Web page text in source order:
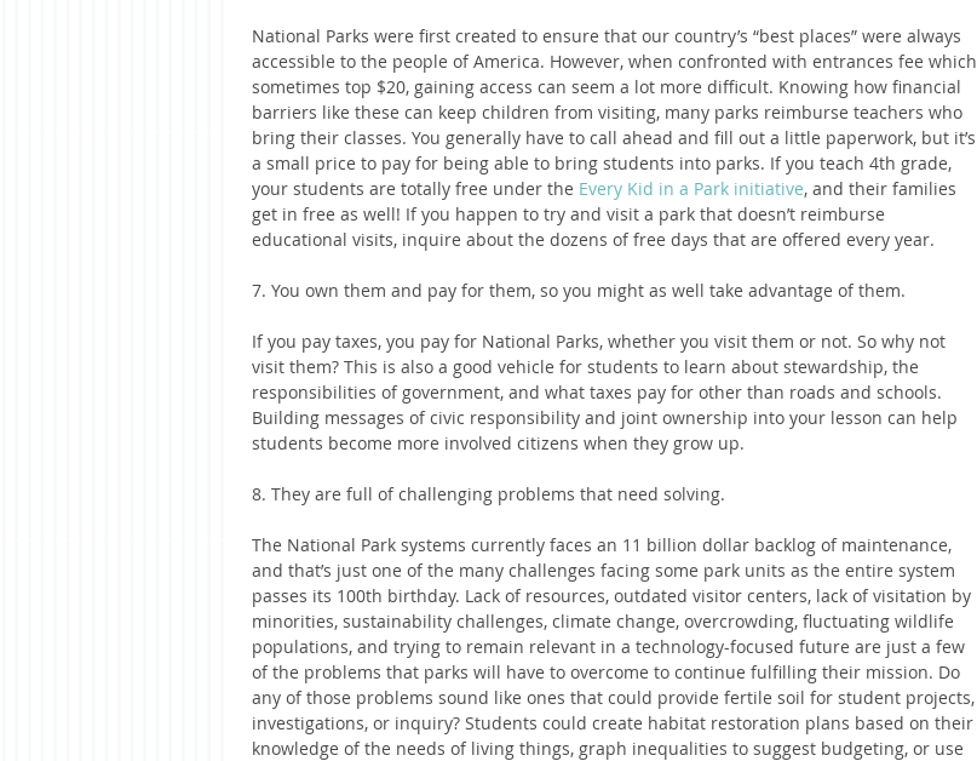
National Parks were first created to ensure that our country’s “best places” were always
accessible to the people of America. However, when confronted with entrances fee which
sometimes top $20, gaining access can seem a lot more difficult. Knowing how financial
barriers like these can keep children from visiting, many parks reimburse teachers who
bring their classes. You generally have to call ahead and fill out a little paperwork, but it’s
a small price to pay for being able to bring students into parks. If you teach 4th grade,
your students are totally free under the Every Kid in a Park initiative, and their families
get in free as well! If you happen to try and visit a park that doesn’t reimburse
educational visits, inquire about the dozens of free days that are offered every year.
7. You own them and pay for them, so you might as well take advantage of them.
If you pay taxes, you pay for National Parks, whether you visit them or not. So why not
visit them? This is also a good vehicle for students to learn about stewardship, the
responsibilities of government, and what taxes pay for other than roads and schools.
Building messages of civic responsibility and joint ownership into your lesson can help
students become more involved citizens when they grow up.
8. They are full of challenging problems that need solving.
The National Park systems currently faces an 11 billion dollar backlog of maintenance,
and that’s just one of the many challenges facing some park units as the entire system
passes its 100th birthday. Lack of resources, outdated visitor centers, lack of visitation by
minorities, sustainability challenges, climate change, overcrowding, fluctuating wildlife
populations, and trying to remain relevant in a technology-focused future are just a few
of the problems that parks will have to overcome to continue fulfilling their mission. Do
any of those problems sound like ones that could provide fertile soil for student projects,
investigations, or inquiry? Students could create habitat restoration plans based on their
knowledge of the needs of living things, graph inequalities to suggest budgeting, or use